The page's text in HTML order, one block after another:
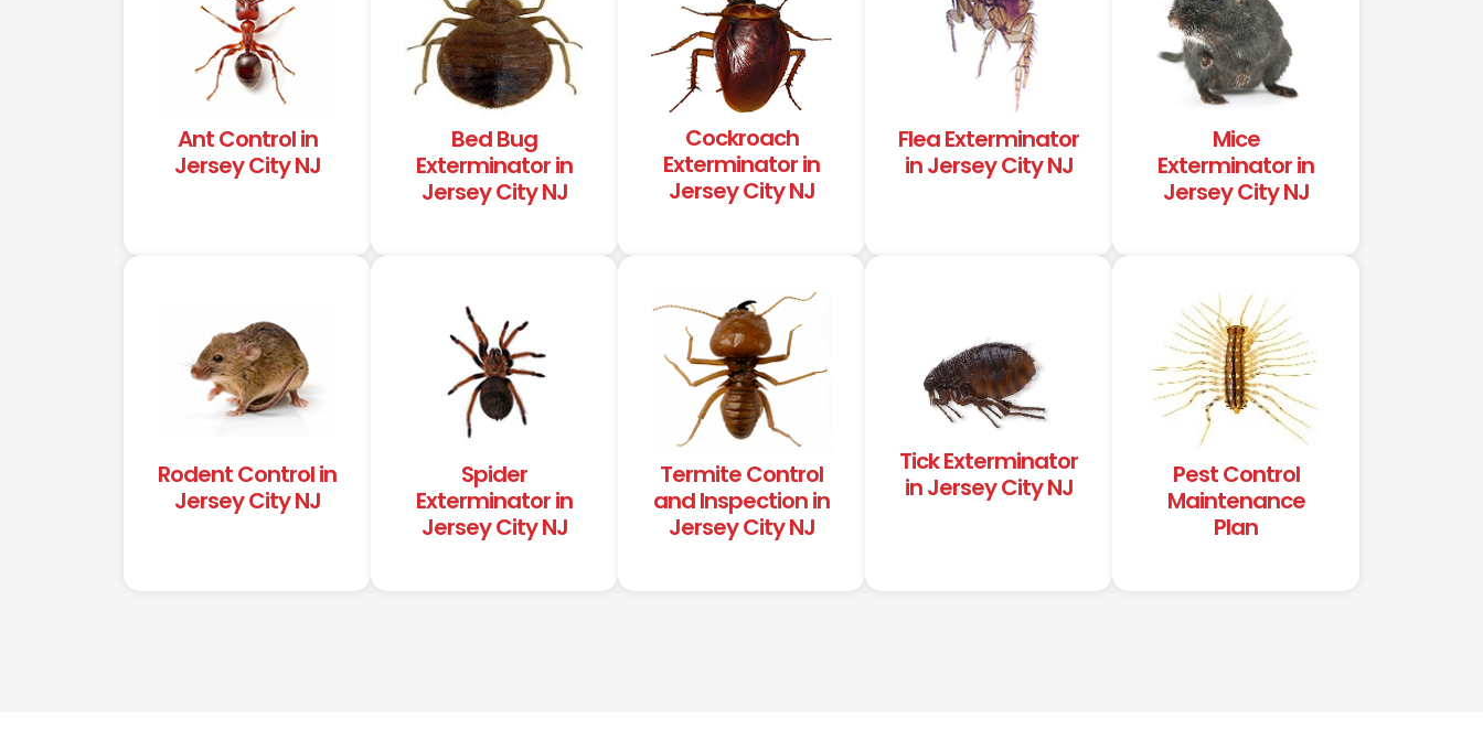
Ant Control in
Jersey City NJ
Bed Bug
Exterminator in
Jersey City NJ
Cockroach
Exterminator in
Jersey City NJ
Flea Exterminator
in Jersey City NJ
Mice
Exterminator in
Jersey City NJ
Rodent Control in
Jersey City NJ
Spider
Exterminator in
Jersey City NJ
Termite Control
and Inspection in
Jersey City NJ
Tick Exterminator
in Jersey City NJ
Pest Control
Maintenance
Plan